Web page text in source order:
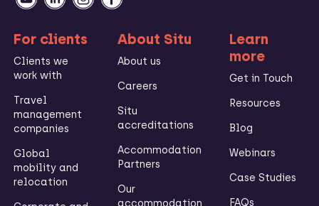
For clients
Clients we
work with
Travel
management
companies
Global
mobility and
relocation
About Situ
About us
Careers
Situ
accreditations
Accommodation
Partners
Our
Learn
more
Get in Touch
Resources
Blog
Webinars
Case Studies
FAQs